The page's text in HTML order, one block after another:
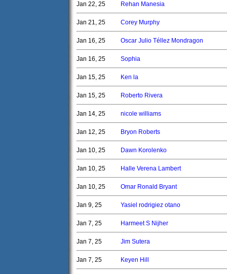
Jan 22, 25 Rehan Manesia
Jan 21, 25 Corey Murphy
Jan 16, 25 Oscar Julio Téllez Mondragon
Jan 16, 25 Sophia
Jan 15, 25 Ken la
Jan 15, 25 Roberto Rivera
Jan 14, 25 nicole williams
Jan 12, 25 Bryon Roberts
Jan 10, 25 Dawn Korolenko
Jan 10, 25 Halle Verena Lambert
Jan 10, 25 Omar Ronald Bryant
Jan 9, 25 Yasiel rodrigiez otano
Jan 7, 25 Harmeet S Nijher
Jan 7, 25 Jim Sutera
Jan 7, 25 Keyen Hill